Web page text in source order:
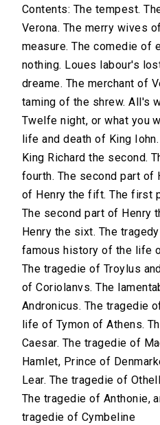
Contents: The tempest.
Verona. The merry wives
measure. The comedie of
nothing. Loues labour's
dreame. The merchant of
taming of the shrew. All's
Twelfe night, or what you
life and death of King
King Richard the second.
fourth. The second part of
of Henry the fift. The first
The second part of Henry
Henry the sixt. The
famous history of the life
The tragedie of Troylus
of Coriolanvs. The
Andronicus. The tragedie
life of Tymon of Athens.
Caesar. The tragedie of
Hamlet, Prince of
Lear. The tragedie of
The tragedie of Anthonie,
tragedie of Cymbeline